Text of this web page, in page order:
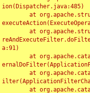
ion(Dispatcher.java:485)
a:91)